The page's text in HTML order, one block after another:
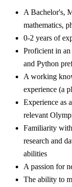
A Bachelor's,
mathematics,
0-2 years of
Proficient in
and Python
A working
experience (a
Experience as
relevant
Familiarity
research and
abilities
A passion for
The ability to